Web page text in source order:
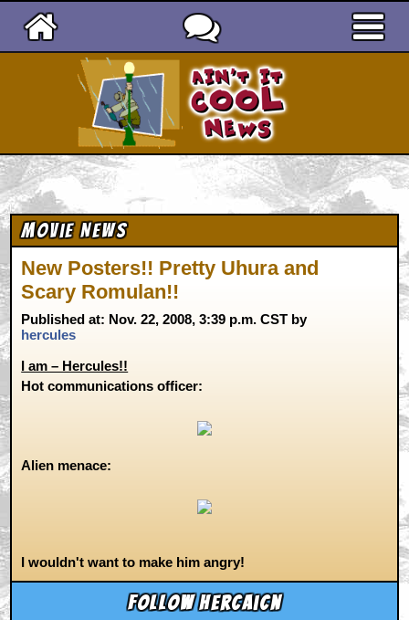
Movie News
New Posters!! Pretty Uhura and
Scary Romulan!!
Published at: Nov. 22, 2008, 3:39 p.m. CST by
hercules
I am – Hercules!!
Hot communications officer:
Alien menace:
I wouldn't want to make him angry!
Follow hercaicn